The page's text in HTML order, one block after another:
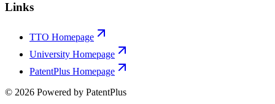
Links
TTO Homepage
University Homepage
PatentPlus Homepage
© 2026 Powered by PatentPlus